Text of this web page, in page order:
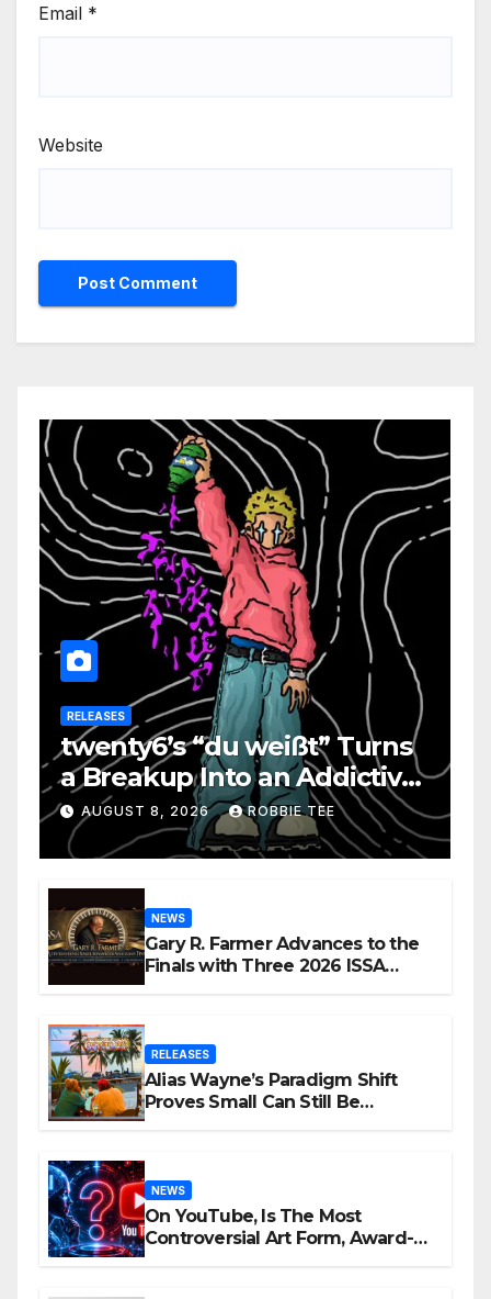
Email *
Website
RELEASES
twenty6’s “du weißt” Turns
a Breakup Into an Addictive
Confession
AUGUST 8, 2026 ROBBIE TEE
NEWS
Gary R. Farmer Advances to the
Finals with Three 2026 ISSA
RELEASES
Alias Wayne’s Paradigm Shift
Proves Small Can Still Be
NEWS
On YouTube, Is The Most
Controversial Art Form, Award-